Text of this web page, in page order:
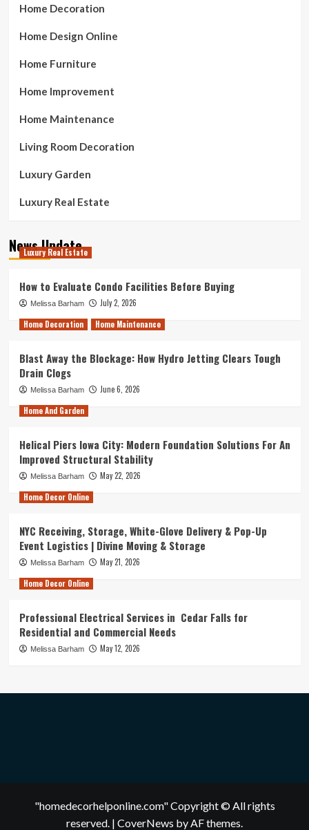
Home Decoration
Home Design Online
Home Furniture
Home Improvement
Home Maintenance
Living Room Decoration
Luxury Garden
Luxury Real Estate
News Update
Luxury Real Estate
How to Evaluate Condo Facilities Before Buying
Melissa Barham
July 2, 2026
Home Decoration
Home Maintenance
Blast Away the Blockage: How Hydro Jetting Clears Tough
Drain Clogs
Melissa Barham
June 6, 2026
Home And Garden
Helical Piers Iowa City: Modern Foundation Solutions For An
Improved Structural Stability
Melissa Barham
May 22, 2026
Home Decor Online
NYC Receiving, Storage, White-Glove Delivery & Pop-Up
Event Logistics | Divine Moving & Storage
Melissa Barham
May 21, 2026
Home Decor Online
Professional Electrical Services in Cedar Falls for
Residential and Commercial Needs
Melissa Barham May 12, 2026
"homedecorhelponline.com" Copyright © All rights
reserved. | CoverNews by AF themes.